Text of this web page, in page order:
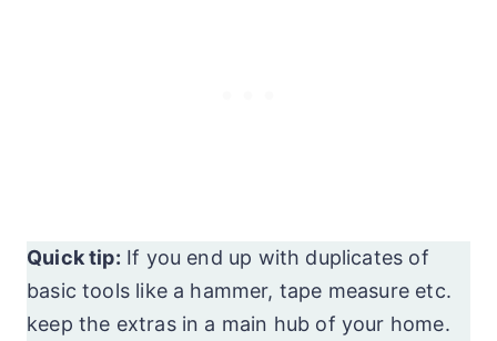
Quick tip: If you end up with duplicates of
basic tools like a hammer, tape measure etc.
keep the extras in a main hub of your home.